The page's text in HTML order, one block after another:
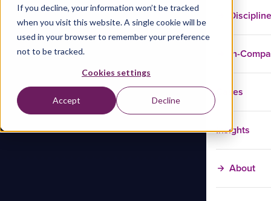
If you decline, your information won’t be tracked
when you visit this website. A single cookie will be
used in your browser to remember your preference
not to be tracked.
Cookies settings
Accept Decline
In-
Cases
Insights
About